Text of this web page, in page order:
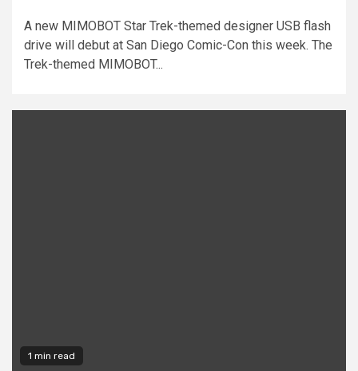
A new MIMOBOT Star Trek-themed designer USB flash
drive will debut at San Diego Comic-Con this week. The
Trek-themed MIMOBOT...
1 min read